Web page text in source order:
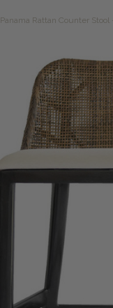
Panama Rattan Counter Stool